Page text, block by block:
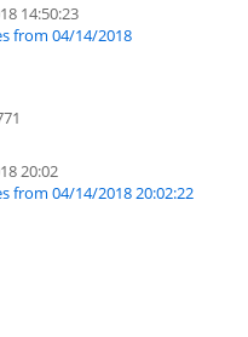
14:50:23
from 04/14/2018
20:02
from 04/14/2018 20:02:22